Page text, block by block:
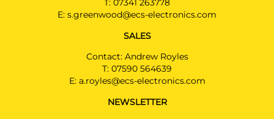
T: 07341 263778
E: s.greenwood@ecs-electronics.com
SALES
Contact: Andrew Royles
T: 07590 564639
E: a.royles@ecs-electronics.com
NEWSLETTER